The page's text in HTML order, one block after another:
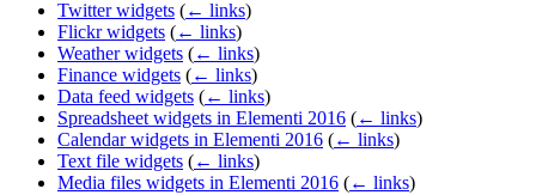
Twitter widgets (← links)
Flickr widgets (← links)
Weather widgets (← links)
Finance widgets (← links)
Data feed widgets (← links)
Spreadsheet widgets in Elementi 2016 (← links)
Calendar widgets in Elementi 2016 (← links)
Text file widgets (← links)
Media files widgets in Elementi 2016 (← links)